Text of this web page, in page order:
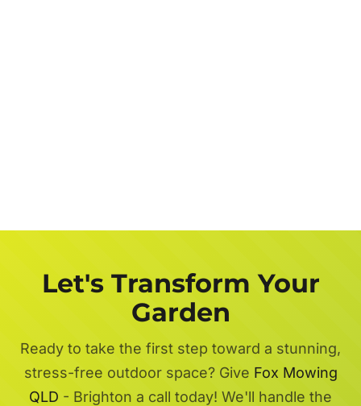
Let's Transform Your
Garden
Ready to take the first step toward a stunning,
stress-free outdoor space? Give Fox Mowing
QLD - Brighton a call today! We'll handle the